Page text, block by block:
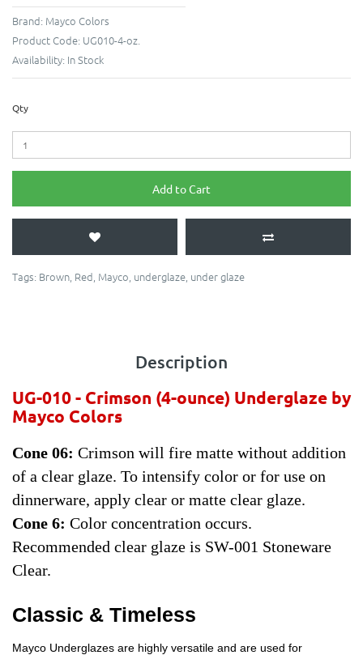
Brand: Mayco Colors
Product Code: UG010-4-oz.
Availability: In Stock
Qty
Add to Cart
Tags: Brown, Red, Mayco, underglaze, under glaze
Description
UG-010 - Crimson (4-ounce) Underglaze by
Mayco Colors
Cone 06: Crimson will fire matte without addition
of a clear glaze. To intensify color or for use on
dinnerware, apply clear or matte clear glaze.
Cone 6: Color concentration occurs.
Recommended clear glaze is SW-001 Stoneware
Clear.
Classic & Timeless
Mayco Underglazes are highly versatile and are used for